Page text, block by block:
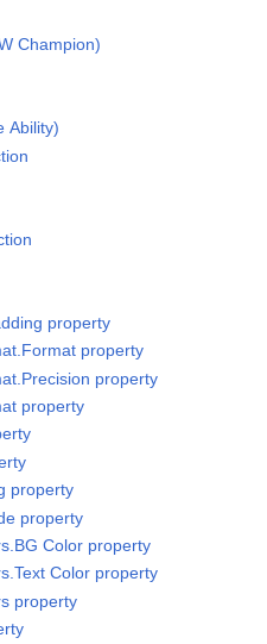
Champion)
Ability)
property
property
property
property
property
property
Color property
Color property
property